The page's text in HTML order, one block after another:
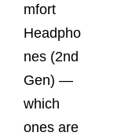
mfort
Headpho
nes (2nd
Gen) —
which
ones are